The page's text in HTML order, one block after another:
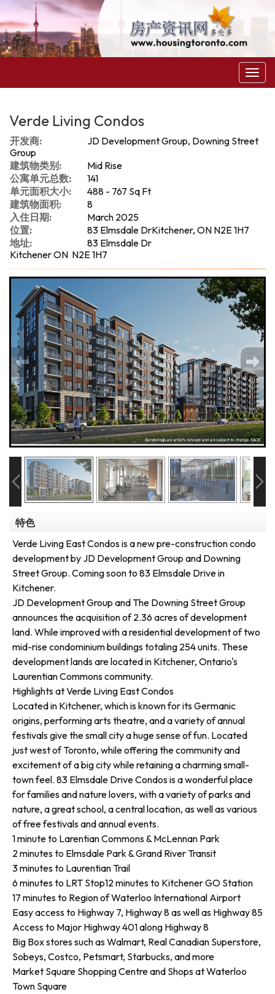
菜
单
Verde Living Condos
开发商:
JD Development Group, Downing Street
Group
建筑物类别:
Mid Rise
公寓单元总数:
141
单元面积大小:
488 - 767 Sq Ft
建筑物面积:
8
入住日期:
March 2025
位置:
83 Elmsdale DrKitchener, ON N2E 1H7
地址:
83 Elmsdale Dr
Kitchener ON N2E 1H7
特色
Verde Living East Condos is a new pre-construction condo
development by JD Development Group and Downing
Street Group. Coming soon to 83 Elmsdale Drive in
Kitchener.
JD Development Group and The Downing Street Group
announces the acquisition of 2.36 acres of development
land. While improved with a residential development of two
mid-rise condominium buildings totaling 254 units. These
development lands are located in Kitchener, Ontario's
Laurentian Commons community.
Highlights at Verde Living East Condos
Located in Kitchener, which is known for its Germanic
origins, performing arts theatre, and a variety of annual
festivals give the small city a huge sense of fun. Located
just west of Toronto, while offering the community and
excitement of a big city while retaining a charming small-
town feel. 83 Elmsdale Drive Condos is a wonderful place
for families and nature lovers, with a variety of parks and
nature, a great school, a central location, as well as various
of free festivals and annual events.
1 minute to Larentian Commons & McLennan Park
2 minutes to Elmsdale Park & Grand River Transit
3 minutes to Laurentian Trail
6 minutes to LRT Stop12 minutes to Kitchener GO Station
17 minutes to Region of Waterloo International Airport
Easy access to Highway 7, Highway 8 as well as Highway 85
Access to Major Highway 401 along Highway 8
Big Box stores such as Walmart, Real Canadian Superstore,
Sobeys, Costco, Petsmart, Starbucks, and more
Market Square Shopping Centre and Shops at Waterloo
Town Square